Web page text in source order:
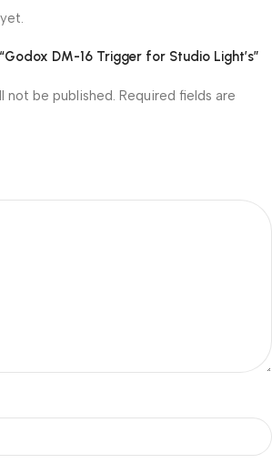
DM-16 Trigger for Studio Light’s”
not be published. Required fields are